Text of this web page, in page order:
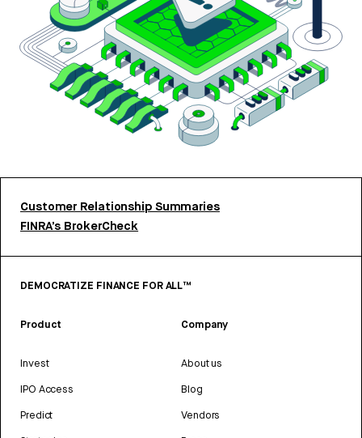
Customer Relationship Summaries
FINRA’s BrokerCheck
DEMOCRATIZE FINANCE FOR ALL™
Product
Invest
IPO Access
Predict
Company
About us
Blog
Vendors